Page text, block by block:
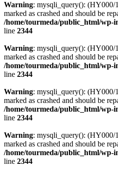
Warning: mysqli_query(): (HY000/
marked as crashed and should be
/home/tourmeda/public_html/wp-
line 2344
Warning: mysqli_query(): (HY000/
marked as crashed and should be
/home/tourmeda/public_html/wp-
line 2344
Warning: mysqli_query(): (HY000/
marked as crashed and should be
/home/tourmeda/public_html/wp-
line 2344
Warning: mysqli_query(): (HY000/
marked as crashed and should be
/home/tourmeda/public_html/wp-
line 2344